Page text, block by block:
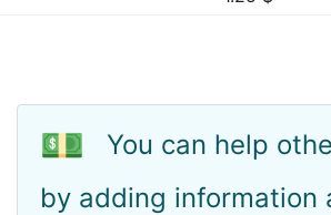
💵
You can help
by adding information